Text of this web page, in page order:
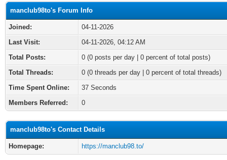
manclub98to's Forum Info
Joined:
04-11-2026
Last Visit:
04-11-2026, 04:12 AM
Total Posts:
0 (0 posts per day | 0 percent of total posts)
Total Threads:
0 (0 threads per day | 0 percent of total threads)
Time Spent Online:
37 Seconds
Members Referred:
0
manclub98to's Contact Details
Homepage: https://manclub98.to/